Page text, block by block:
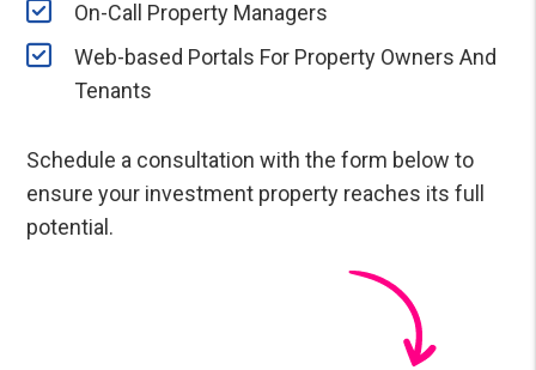
On-Call Property Managers
Web-based Portals For Property Owners And
Tenants
Schedule a consultation with the form
to
ensure your investment property reaches its full
potential.